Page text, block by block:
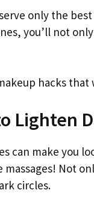
only the
you’ll not
hacks
Lighten
can make you
Not
circles.